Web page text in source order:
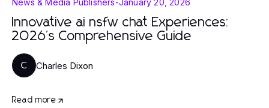
News & Media Publishers-January 20, 2026
Innovative ai nsfw chat Experiences:
2026's Comprehensive Guide
C Charles Dixon
Read more